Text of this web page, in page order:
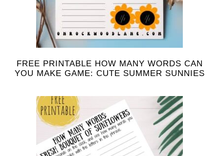
FREE PRINTABLE HOW MANY WORDS CAN
YOU MAKE GAME: CUTE SUMMER SUNNIES